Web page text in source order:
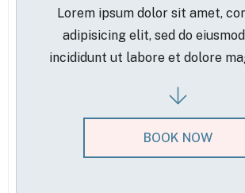
Lorem ipsum dolor sit amet,
adipisicing elit, sed do
incididunt ut labore et dolore
BOOK NOW